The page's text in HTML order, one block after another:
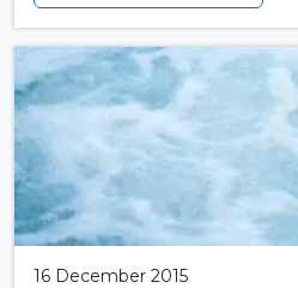
16 December 2015